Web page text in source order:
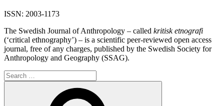
ISSN: 2003-1173
The Swedish Journal of Anthropology – called kritisk etnografi
(‘critical ethnography’) – is a scientific peer-reviewed open access
journal, free of any charges, published by the Swedish Society for
Anthropology and Geography (SSAG).
Search
for: